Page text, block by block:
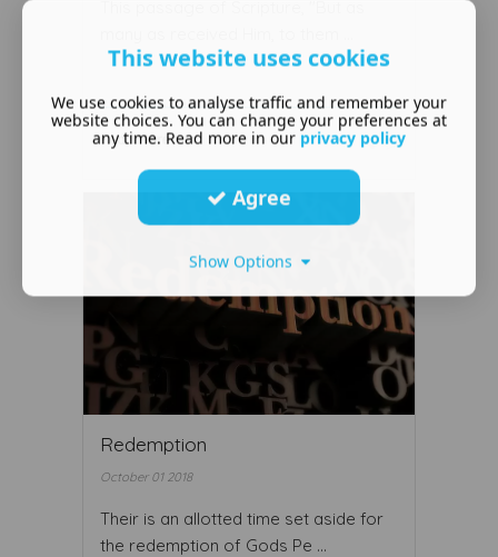
This passage of Scripture, "But as
Read More ...
Redemption
October 01 2018
Their is an allotted time set aside for
the redemption of Gods Pe ...
This website uses cookies
We use cookies to analyse traffic and remember your
website choices. You can change your preferences at
any time. Read more in our privacy policy
Agree
Show Options